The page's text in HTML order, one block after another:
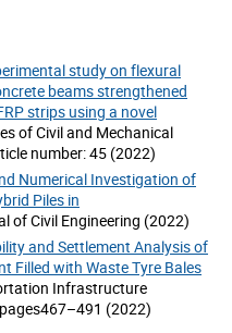
study on flexural
beams strengthened
strips using a novel
of Civil and Mechanical
number: 45 (2022)
Numerical Investigation of
Piles in
of Civil Engineering (2022)
and Settlement Analysis of
Filled with Waste Tyre Bales
Infrastructure
(2022)